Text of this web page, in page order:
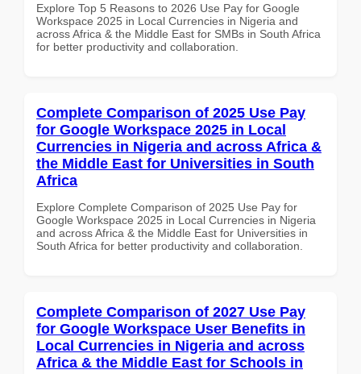
Explore Top 5 Reasons to 2026 Use Pay for Google
Workspace 2025 in Local Currencies in Nigeria and
across Africa & the Middle East for SMBs in South Africa
for better productivity and collaboration.
Complete Comparison of 2025 Use Pay
for Google Workspace 2025 in Local
Currencies in Nigeria and across Africa &
the Middle East for Universities in South
Africa
Explore Complete Comparison of 2025 Use Pay for
Google Workspace 2025 in Local Currencies in Nigeria
and across Africa & the Middle East for Universities in
South Africa for better productivity and collaboration.
Complete Comparison of 2027 Use Pay
for Google Workspace User Benefits in
Local Currencies in Nigeria and across
Africa & the Middle East for Schools in